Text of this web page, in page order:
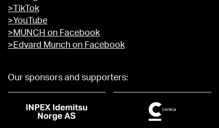
>TikTok
>YouTube
>MUNCH on Facebook
>Edvard Munch on Facebook
Our sponsors and supporters: